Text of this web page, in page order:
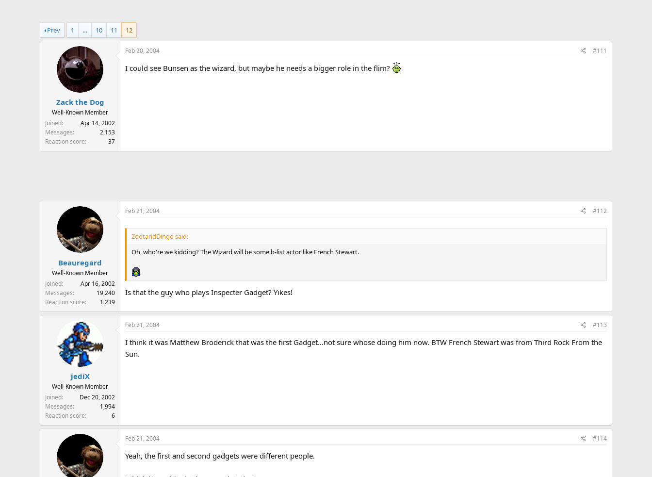
s
t
a
Prev 1 … 10 11 12
Zack the Dog
Well-Known Member
Joined
Apr 14, 2002
Messages
2,153
Reaction score
37
Feb 20, 2004 #111
I could see Bunsen as the wizard, but maybe he needs a bigger role in the flim?
Beauregard
Well-Known Member
Joined
Apr 16, 2002
Messages
19,240
Reaction score
1,239
Feb 21, 2004 #112
ZootandDingo said:
Oh, who're we kidding? The Wizard will be some b-list actor like French Stewart.
Is that the guy who plays Inspecter Gadget? Yikes!
jediX
Well-Known Member
Joined
Dec 20, 2002
Messages
1,994
Reaction score
6
Feb 21, 2004 #113
I think it was Matthew Broderick that was the first Gadget...not sure whose doing him now. BTW French Stewart was from Third Rock From the
Sun.
Feb 21, 2004 #114
Yeah, the first and second gadgets were different people.